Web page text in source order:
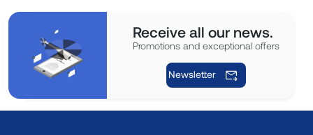
Receive all our news.
Promotions and exceptional offers
Newsletter